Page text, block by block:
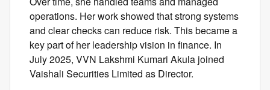
operations. Her work showed that strong systems
and clear checks can reduce risk. This became a
key part of her leadership vision in finance. In
July 2025, VVN Lakshmi Kumari Akula joined
Vaishali Securities Limited as Director.